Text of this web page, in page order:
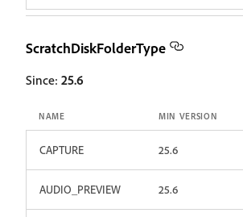
ScratchDiskFolderType
Since: 25.6
NAME MIN VERSION
CAPTURE 25.6
AUDIO_PREVIEW 25.6